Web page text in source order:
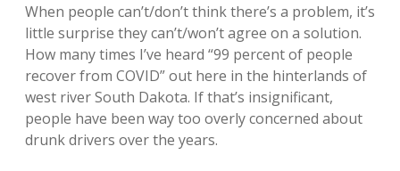
When people can’t/don’t think there’s a problem, it’s
little surprise they can’t/won’t agree on a solution.
How many times I’ve heard “99 percent of people
recover from COVID” out here in the hinterlands of
west river South Dakota. If that’s insignificant,
people have been way too overly concerned about
drunk drivers over the years.